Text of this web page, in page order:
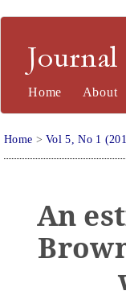
Journal of
Home About
Home >Vol 5, No 1
An